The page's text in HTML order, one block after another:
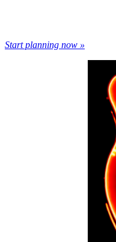
Start planning now »